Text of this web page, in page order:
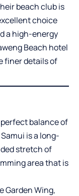
beach club is
choice
a high-energy
Beach hotel
finer details of
balance of
is a long-
stretch of
area that is
Garden Wing,